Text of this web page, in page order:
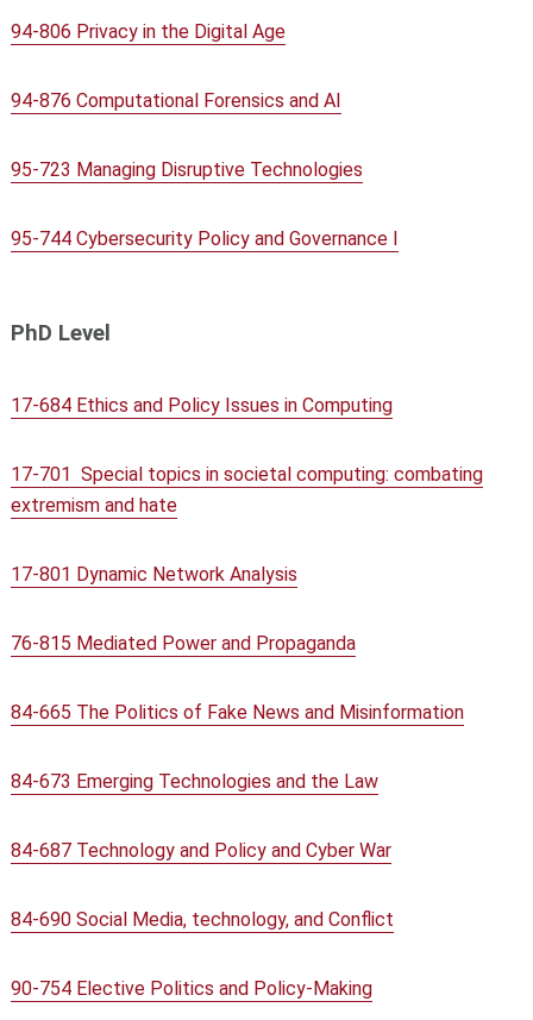
94-806 Privacy in the Digital Age
94-876 Computational Forensics and AI
95-723 Managing Disruptive Technologies
95-744 Cybersecurity Policy and Governance I
PhD Level
17-684 Ethics and Policy Issues in Computing
17-701 Special topics in societal computing: combating
extremism and hate
17-801 Dynamic Network Analysis
76-815 Mediated Power and Propaganda
84-665 The Politics of Fake News and Misinformation
84-673 Emerging Technologies and the Law
84-687 Technology and Policy and Cyber War
84-690 Social Media, technology, and Conflict
90-754 Elective Politics and Policy-Making